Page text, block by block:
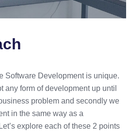
Software Development is unique.
any form of development up until
problem and secondly we
in the same way as a
explore each of these 2 points